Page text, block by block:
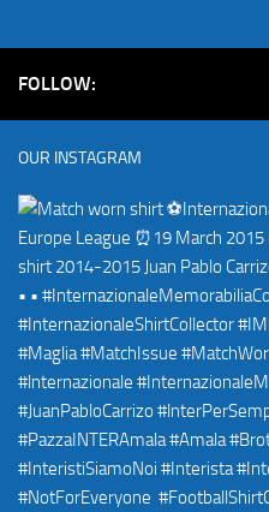
FOLLOW:
OUR INSTAGRAM